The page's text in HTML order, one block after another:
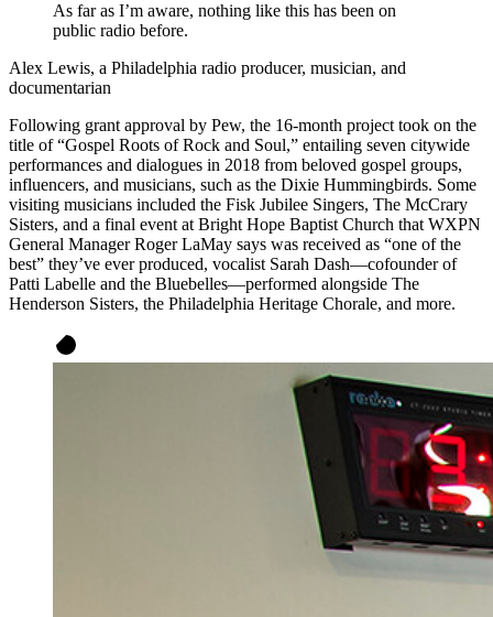
As far as I’m aware, nothing like this has been on
public radio before.
Alex Lewis, a Philadelphia radio producer, musician, and
documentarian
Following grant approval by Pew, the 16-month project took on the
title of “Gospel Roots of Rock and Soul,” entailing seven citywide
performances and dialogues in 2018 from beloved gospel groups,
influencers, and musicians, such as the Dixie Hummingbirds. Some
visiting musicians included the Fisk Jubilee Singers, The McCrary
Sisters, and a final event at Bright Hope Baptist Church that WXPN
General Manager Roger LaMay says was received as “one of the
best” they’ve ever produced, vocalist Sarah Dash—cofounder of
Patti Labelle and the Bluebelles—performed alongside The
Henderson Sisters, the Philadelphia Heritage Chorale, and more.